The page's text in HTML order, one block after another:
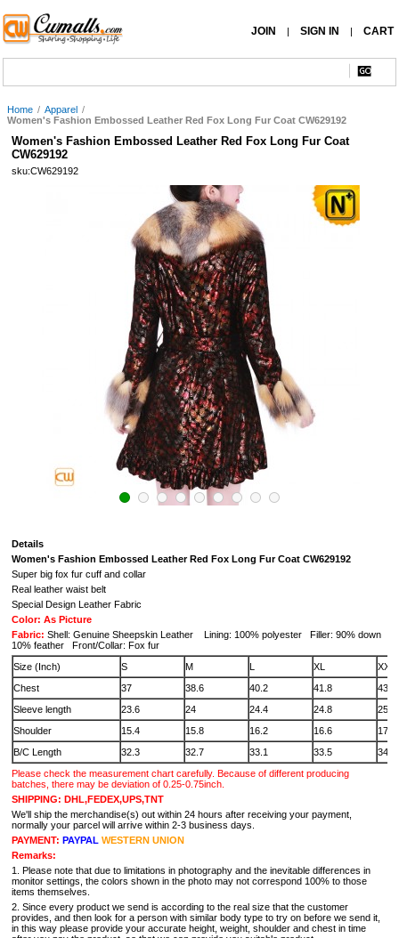
JOIN | SIGN IN | CART
Home / Apparel /
Women's Fashion Embossed Leather Red Fox Long Fur Coat CW629192
Women's Fashion Embossed Leather Red Fox Long Fur Coat
CW629192
sku:CW629192
Details
Women's Fashion Embossed Leather Red Fox Long Fur Coat CW629192
Super big fox fur cuff and collar
Real leather waist belt
Special Design Leather Fabric
Color: As Picture
Fabric: Shell: Genuine Sheepskin Leather Lining: 100% polyester Filler: 90% down
10% feather Front/Collar: Fox fur
Size (Inch)
S M L XL
XXL
Chest
37 38.6 40.2 41.8
43.3
Sleeve length
23.6 24 24.4 24.8
25.2
Shoulder
15.4 15.8 16.2 16.6
17
B/C Length
32.3 32.7 33.1 33.5
34
Please check the measurement chart carefully. Because of different producing
batches, there may be deviation of 0.25-0.75inch.
SHIPPING: DHL,FEDEX,UPS,TNT
We'll ship the merchandise(s) out within 24 hours after receiving your payment,
normally your parcel will arrive within 2-3 business days.
PAYMENT: PAYPAL WESTERN UNION
Remarks:
1. Please note that due to limitations in photography and the inevitable differences in
monitor settings, the colors shown in the photo may not correspond 100% to those
items themselves.
2. Since every product we send is according to the real size that the customer
provides, and then look for a person with similar body type to try on before we send it,
in this way please provide your accurate height, weight, shoulder and chest in time